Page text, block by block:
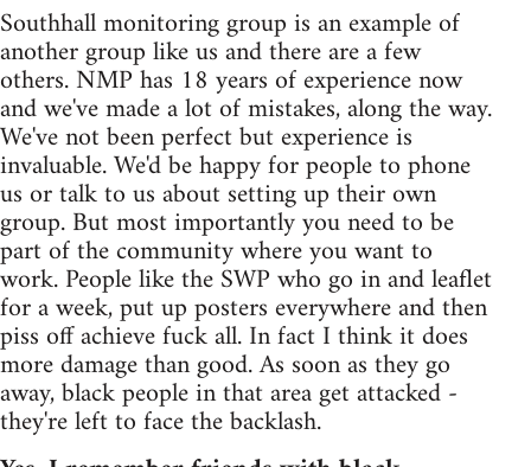
Southhall monitoring group is an example of
another group like us and there are a few
others. NMP has 18 years of experience now
and we've made a lot of mistakes, along the way.
We've not been perfect but experience is
invaluable. We'd be happy for people to phone
us or talk to us about setting up their own
group. But most importantly you need to be
part of the community where you want to
work. People like the SWP who go in and leaflet
for a week, put up posters everywhere and then
piss off achieve fuck all. In fact I think it does
more damage than good. As soon as they go
away, black people in that area get attacked -
they're left to face the backlash.